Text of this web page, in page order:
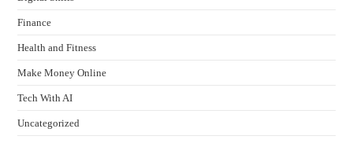
Finance
Health and Fitness
Make Money Online
Tech With AI
Uncategorized